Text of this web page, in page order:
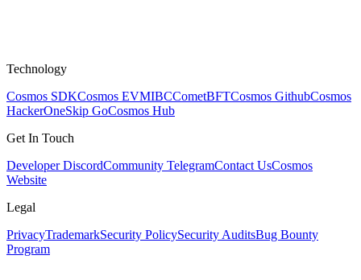
Technology
Cosmos SDKCosmos EVMIBCCometBFTCosmos GithubCosmos
HackerOneSkip GoCosmos Hub
Get In Touch
Developer DiscordCommunity TelegramContact UsCosmos
Website
Legal
PrivacyTrademarkSecurity PolicySecurity AuditsBug Bounty
Program